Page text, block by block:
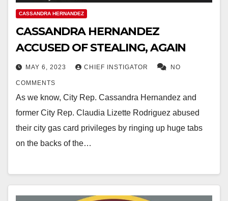
CASSANDRA HERNANDEZ
CASSANDRA HERNANDEZ
ACCUSED OF STEALING, AGAIN
MAY 6, 2023 CHIEF INSTIGATOR NO
COMMENTS
As we know, City Rep. Cassandra Hernandez and
former City Rep. Claudia Lizette Rodriguez abused
their city gas card privileges by ringing up huge tabs
on the backs of the…